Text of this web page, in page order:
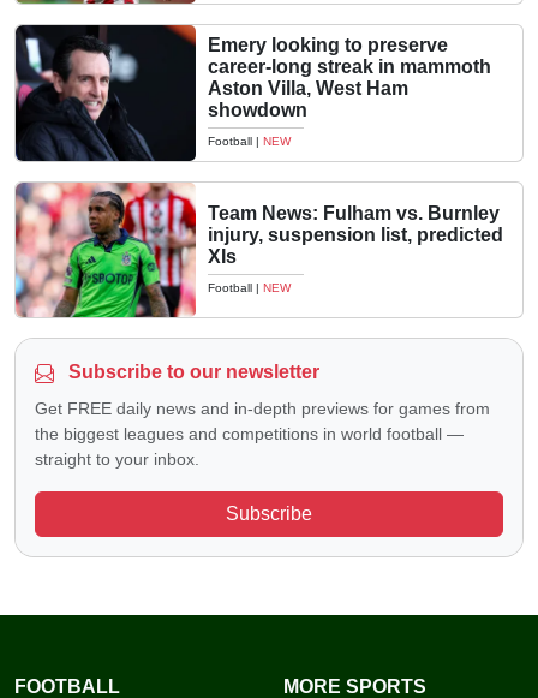
Emery looking to preserve
career-long streak in mammoth
Aston Villa, West Ham
showdown
Football | NEW
Team News: Fulham vs. Burnley
injury, suspension list, predicted
XIs
Football | NEW
Subscribe to our newsletter
Get FREE daily news and in-depth previews for games from
the biggest leagues and competitions in world football —
straight to your inbox.
Subscribe
FOOTBALL MORE SPORTS